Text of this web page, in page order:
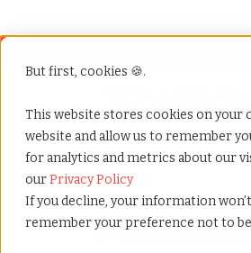
But first, cookies 🍪.
This website stores cookies on
website and allow us to remember
for analytics and metrics about our
ourPrivacy Policy
If you decline, your information
remember your preference not to
Home»Payrolling terms